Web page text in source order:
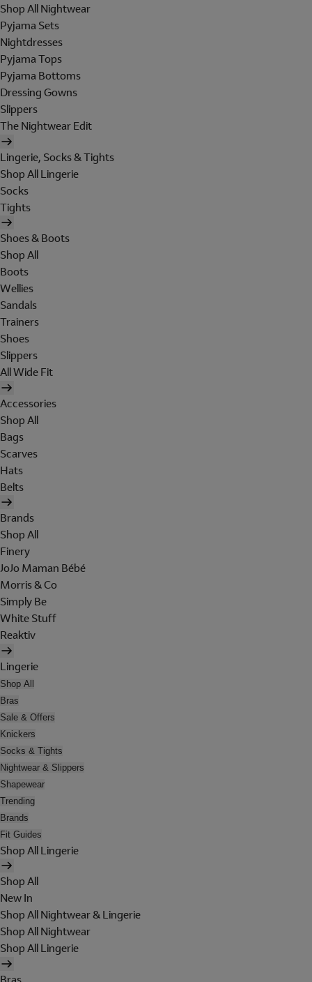
Shop All Nightwear
Pyjama Sets
Nightdresses
Pyjama Tops
Pyjama Bottoms
Dressing Gowns
Slippers
The Nightwear Edit
Lingerie, Socks & Tights
Shop All Lingerie
Socks
Tights
Shoes & Boots
Shop All
Boots
Wellies
Sandals
Trainers
Shoes
Slippers
All Wide Fit
Accessories
Shop All
Bags
Scarves
Hats
Belts
Brands
Shop All
Finery
JoJo Maman Bébé
Morris & Co
Simply Be
White Stuff
Reaktiv
Lingerie
Shop All
Bras
Sale & Offers
Knickers
Socks & Tights
Nightwear & Slippers
Shapewear
Trending
Brands
Fit Guides
Shop All Lingerie
Shop All
New In
Shop All Nightwear & Lingerie
Shop All Nightwear
Shop All Lingerie
Bras